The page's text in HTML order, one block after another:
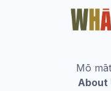
Mō
About